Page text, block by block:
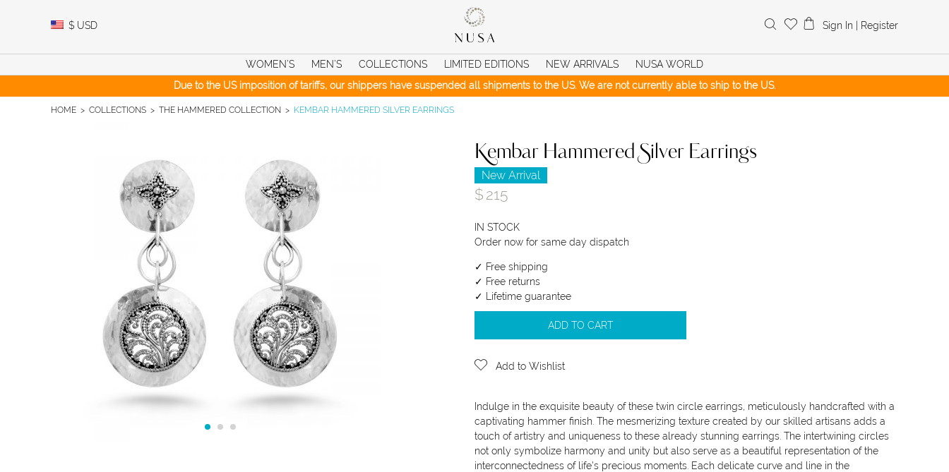
$ USD
Search
Sign In Register
WOMEN’S MEN’S COLLECTIONS LIMITED EDITIONS NEW ARRIVALS
NUSA WORLD
Due to the US imposition of tariffs, our shippers have suspended all shipments to the US. We are not currently able to ship to the US.
HOME > COLLECTIONS > THE HAMMERED COLLECTION > KEMBAR HAMMERED SILVER EARRINGS
Kembar Hammered Silver Earrings
New Arrival
$ 215
IN STOCK
Order now for same day dispatch
✓ Free shipping
✓ Free returns
✓ Lifetime guarantee
ADD TO CART
Add to Wishlist
Indulge in the exquisite beauty of these twin circle earrings, meticulously handcrafted with a
captivating hammer finish. The mesmerizing texture created by our skilled artisans adds a
touch of artistry and uniqueness to these already stunning earrings. The intertwining circles
not only symbolize harmony and unity but also serve as a beautiful representation of the
interconnectedness of life's precious moments. Each delicate curve and line in the